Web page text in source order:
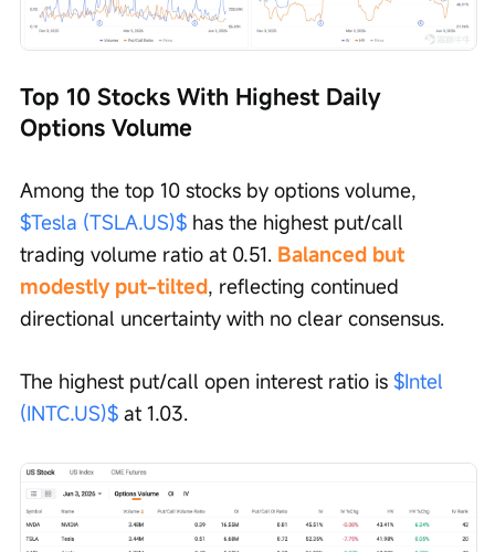
Top 10 Stocks With Highest Daily
Options Volume
Among the top 10 stocks by options volume,
$Tesla (TSLA.US)$ has the highest put/call
trading volume ratio at 0.51. Balanced but
modestly put-tilted, reflecting continued
directional uncertainty with no clear consensus.
The highest put/call open interest ratio is $Intel
(INTC.US)$ at 1.03.